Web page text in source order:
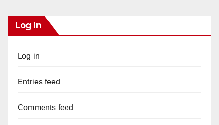
Log In
Log in
Entries feed
Comments feed